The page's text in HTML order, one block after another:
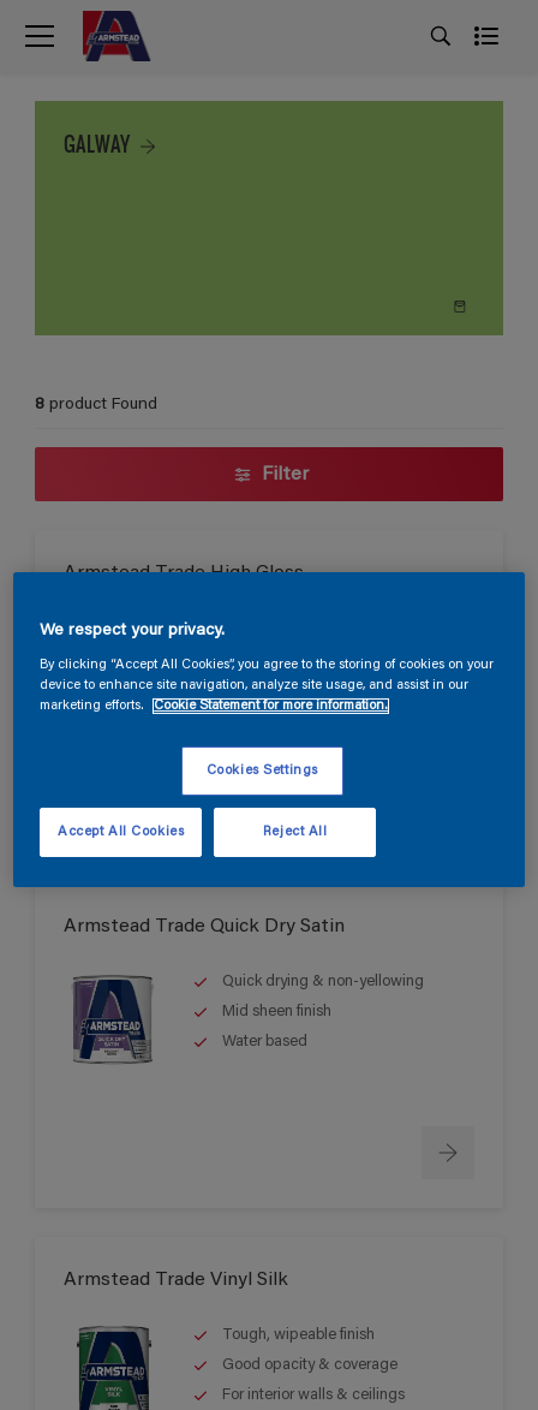
GALWAY
8 product Found
Filter
Armstead Trade High Gloss
Durable high gloss finish
Good opacity & coverage
For interior & exterior use
Armstead Trade Quick Dry Satin
Quick drying & non-yellowing
Mid sheen finish
Water based
Armstead Trade Vinyl Silk
Tough, wipeable finish
Good opacity & coverage
For interior walls & ceilings
We respect your privacy.
By clicking “Accept All Cookies”, you agree to the storing of cookies on your
device to enhance site navigation, analyze site usage, and assist in our
marketing efforts.
Cookie Statement for more information.
Cookies Settings
Reject All
Accept All Cookies